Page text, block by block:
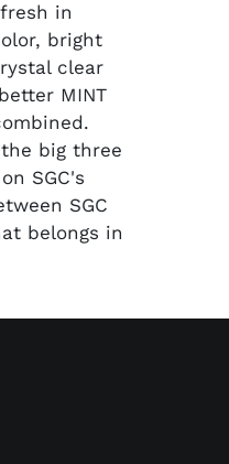
in
bright
clear
MINT
big three
SGC's
SGC
belongs in